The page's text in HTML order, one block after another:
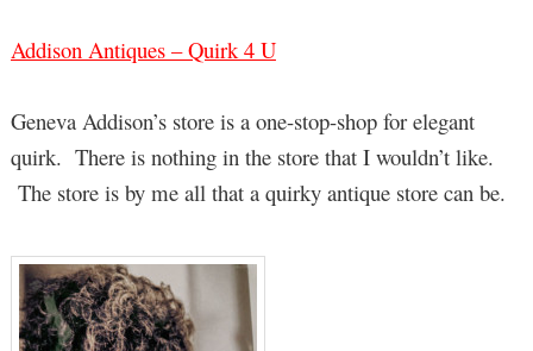
Addison Antiques – Quirk 4 U
Geneva Addison’s store is a one-stop-shop for elegant
quirk. There is nothing in the store that I wouldn’t like.
The store is by me all that a quirky antique store can be.